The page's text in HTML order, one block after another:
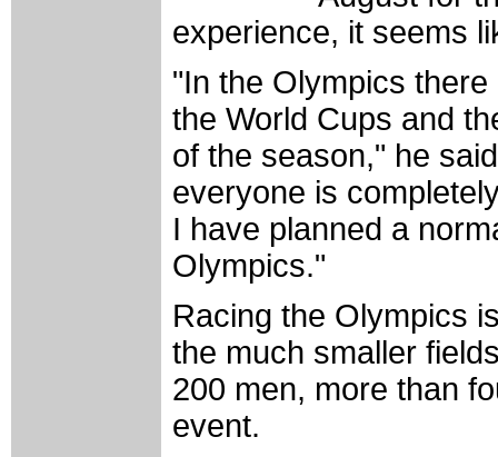
experience, it seems
"In the Olympics
the World Cups and
of the season," he
everyone is
I have planned a
Olympics."
Racing the Olympics
the much smaller
200 men, more than
event.